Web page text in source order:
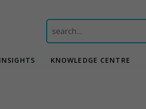
Search
for:
INSIGHTS KNOWLEDGE CENTRE